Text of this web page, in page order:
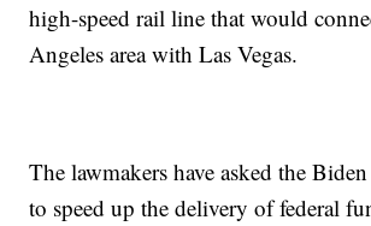
high-speed rail line that would
Angeles area with Las Vegas.
The lawmakers have asked the
to speed up the delivery of federal